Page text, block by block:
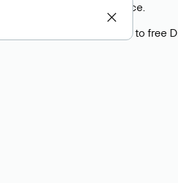
service.
delegate their domains to free